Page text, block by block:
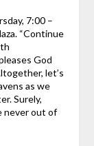
7:00 –
“Continue
God
let’s
as we
Surely,
never out of